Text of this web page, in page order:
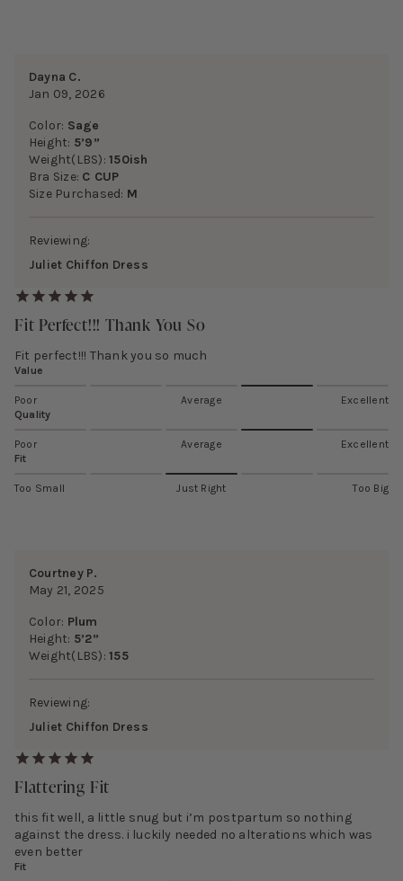
Dayna C.
Jan 09, 2026
Color: Sage
Height: 5’9”
Weight(LBS):150ish
Bra Size: C CUP
Size Purchased: M
Reviewing:
Juliet Chiffon Dress
Fit Perfect!!! Thank You So
Fit perfect!!! Thank you so much
Value
Poor Average
Excellent
Quality
Poor Average
Excellent
Fit
Too Small Just Right Too Big
Courtney P.
May 21, 2025
Color: Plum
Height: 5’2”
Weight(LBS):155
Reviewing:
Juliet Chiffon Dress
Flattering Fit
this fit well, a little snug but i’m postpartum so nothing
against the dress. i luckily needed no alterations which was
even better
Fit